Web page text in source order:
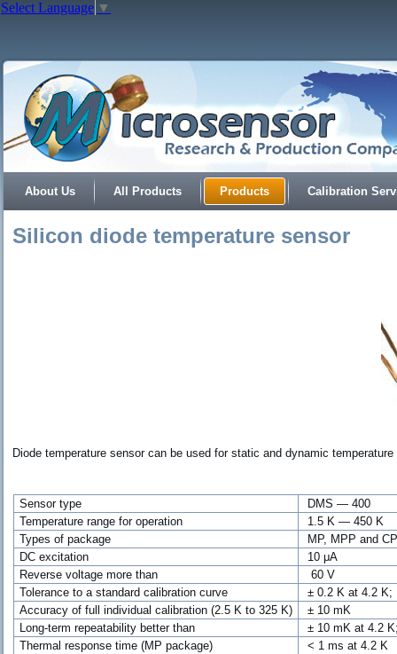
Select Language ▼
About Us All Products Products Calibration
Silicon diode temperature sensor
Diode temperature sensor can be used for static and dynamic
Sensor type
DMS — 400
Temperature range for operation
1.5 K — 450 K
Types of package
MP, MPP and
DC excitation
10 μA
Reverse voltage more than
60 V
Tolerance to a standard calibration curve
± 0.2 K at 4.2
Accuracy of full individual calibration (2.5 K to 325 K)
± 10 mK
Long-term repeatability better than
± 10 mK at 4.2
Thermal response time (MP package)
< 1 ms at 4.2 K